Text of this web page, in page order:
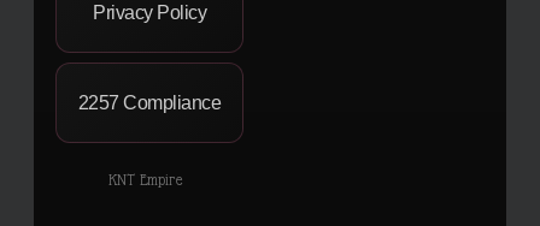
Privacy Policy
2257 Compliance
KNT Empire